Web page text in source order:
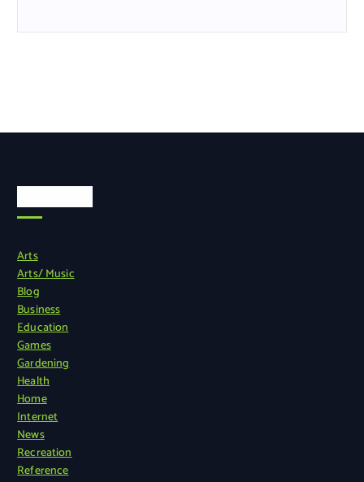
Arts
Arts/ Music
Blog
Business
Education
Games
Gardening
Health
Home
Internet
News
Recreation
Reference